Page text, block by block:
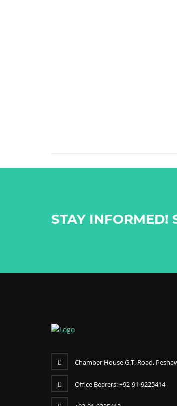
STAY INFORMED!
Chamber House G.T. Road,
Office Bearers: +92-91-9225414